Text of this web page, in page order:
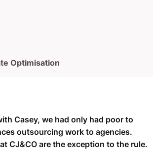
Optimisation
Casey, we had only had poor to
outsourcing work to agencies.
CJ&CO are the exception to the rule.